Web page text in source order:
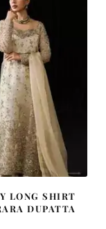
LONG SHIRT
DUPATTA